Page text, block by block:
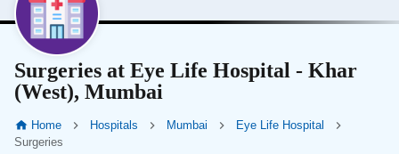
Surgeries at Eye Life Hospital - Khar
(West), Mumbai
Home Hospitals Mumbai
Eye Life Hospital
Surgeries